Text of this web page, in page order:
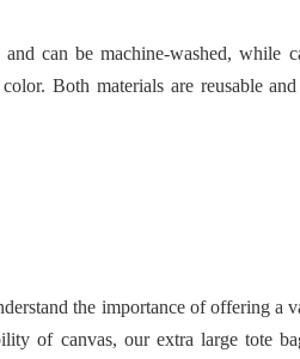
can be machine-washed, while
Both materials are reusable
the importance of offering a
of canvas, our extra large tote